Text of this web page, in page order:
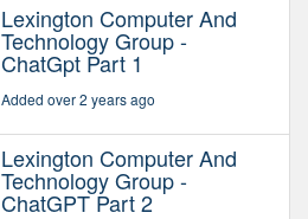
Lexington Computer And
Technology Group -
ChatGpt Part 1
Added over 2 years ago
Lexington Computer And
Technology Group -
ChatGPT Part 2